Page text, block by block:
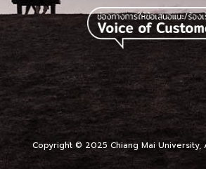
Copyright © 2025 Chiang Mai University,